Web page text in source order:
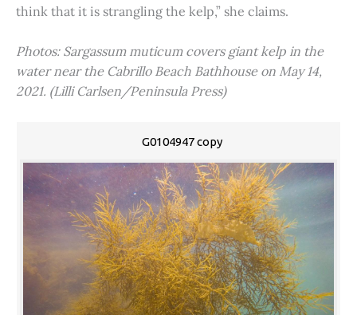
think that it is strangling the kelp,” she claims.
Photos: Sargassum muticum covers giant kelp in the
water near the Cabrillo Beach Bathhouse on May 14,
2021. (Lilli Carlsen/Peninsula Press)
G0104947 copy